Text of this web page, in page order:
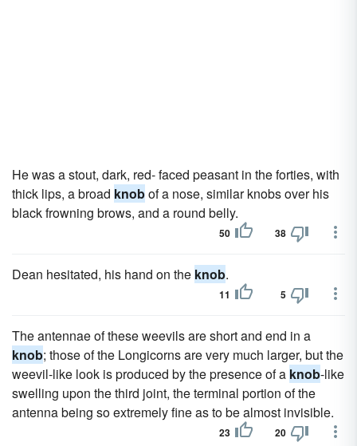
He was a stout, dark, red- faced peasant in the forties, with
thick lips, a broad knobof a nose, similar knobs over his
black frowning brows, and a round belly.
50 38
Dean hesitated, his hand on the knob.
11 5
The antennae of these weevils are short and end in a
knob; those of the Longicorns are very much larger, but the
weevil-like look is produced by the presence of a knob-like
swelling upon the third joint, the terminal portion of the
antenna being so extremely fine as to be almost invisible.
23 20